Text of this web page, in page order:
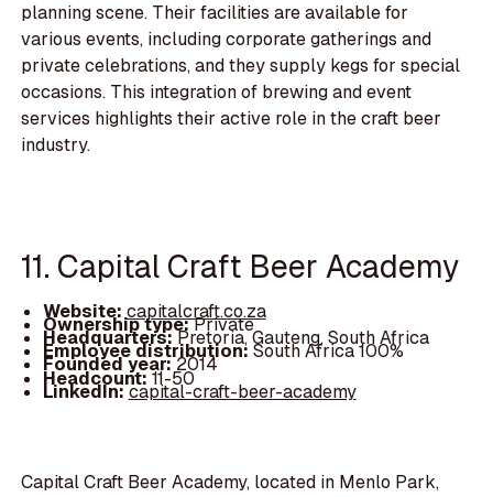
planning scene. Their facilities are available for
various events, including corporate gatherings and
private celebrations, and they supply kegs for special
occasions. This integration of brewing and event
services highlights their active role in the craft beer
industry.
11. Capital Craft Beer Academy
Website:capitalcraft.co.za
Ownership type:Private
Headquarters:Pretoria, Gauteng, South Africa
Employee distribution: South Africa 100%
Founded year:2014
Headcount:11-50
LinkedIn:capital-craft-beer-academy
Capital Craft Beer Academy, located in Menlo Park,